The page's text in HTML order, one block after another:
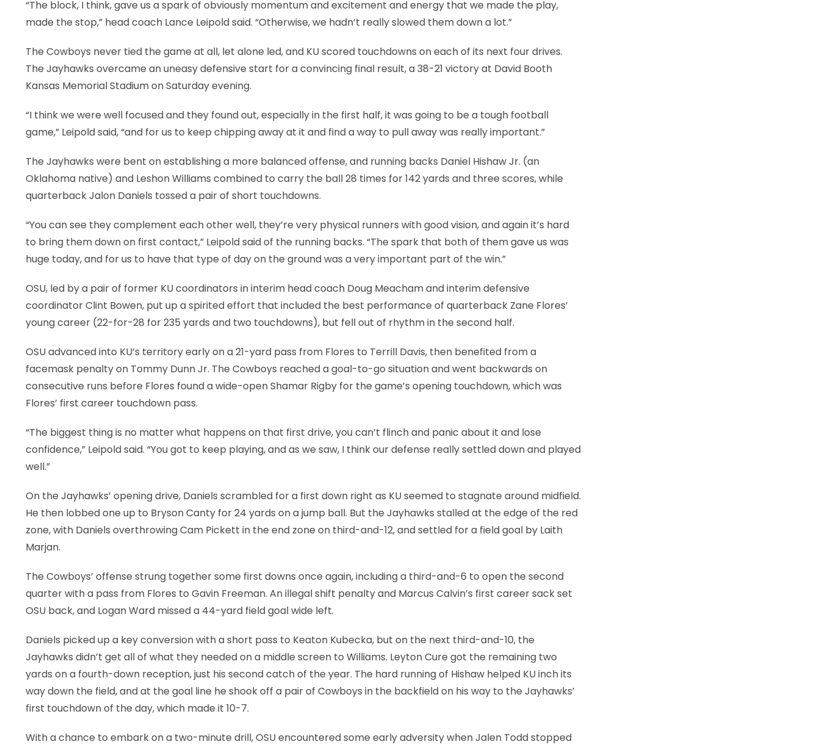
“The block, I think, gave us a spark of obviously momentum and excitement and energy that we made the play,
made the stop,” head coach Lance Leipold said. “Otherwise, we hadn’t really slowed them down a lot.”
The Cowboys never tied the game at all, let alone led, and KU scored touchdowns on each of its next four drives.
The Jayhawks overcame an uneasy defensive start for a convincing final result, a 38-21 victory at David Booth
Kansas Memorial Stadium on Saturday evening.
“I think we were well focused and they found out, especially in the first half, it was going to be a tough football
game,” Leipold said, “and for us to keep chipping away at it and find a way to pull away was really important.”
The Jayhawks were bent on establishing a more balanced offense, and running backs Daniel Hishaw Jr. (an
Oklahoma native) and Leshon Williams combined to carry the ball 28 times for 142 yards and three scores, while
quarterback Jalon Daniels tossed a pair of short touchdowns.
“You can see they complement each other well, they’re very physical runners with good vision, and again it’s hard
to bring them down on first contact,” Leipold said of the running backs. “The spark that both of them gave us was
huge today, and for us to have that type of day on the ground was a very important part of the win.”
OSU, led by a pair of former KU coordinators in interim head coach Doug Meacham and interim defensive
coordinator Clint Bowen, put up a spirited effort that included the best performance of quarterback Zane Flores’
young career (22-for-28 for 235 yards and two touchdowns), but fell out of rhythm in the second half.
OSU advanced into KU’s territory early on a 21-yard pass from Flores to Terrill Davis, then benefited from a
facemask penalty on Tommy Dunn Jr. The Cowboys reached a goal-to-go situation and went backwards on
consecutive runs before Flores found a wide-open Shamar Rigby for the game’s opening touchdown, which was
Flores’ first career touchdown pass.
“The biggest thing is no matter what happens on that first drive, you can’t flinch and panic about it and lose
confidence,” Leipold said. “You got to keep playing, and as we saw, I think our defense really settled down and played
well.”
On the Jayhawks’ opening drive, Daniels scrambled for a first down right as KU seemed to stagnate around midfield.
He then lobbed one up to Bryson Canty for 24 yards on a jump ball. But the Jayhawks stalled at the edge of the red
zone, with Daniels overthrowing Cam Pickett in the end zone on third-and-12, and settled for a field goal by Laith
Marjan.
The Cowboys’ offense strung together some first downs once again, including a third-and-6 to open the second
quarter with a pass from Flores to Gavin Freeman. An illegal shift penalty and Marcus Calvin’s first career sack set
OSU back, and Logan Ward missed a 44-yard field goal wide left.
Daniels picked up a key conversion with a short pass to Keaton Kubecka, but on the next third-and-10, the
Jayhawks didn’t get all of what they needed on a middle screen to Williams. Leyton Cure got the remaining two
yards on a fourth-down reception, just his second catch of the year. The hard running of Hishaw helped KU inch its
way down the field, and at the goal line he shook off a pair of Cowboys in the backfield on his way to the Jayhawks’
first touchdown of the day, which made it 10-7.
With a chance to embark on a two-minute drill, OSU encountered some early adversity when Jalen Todd stopped